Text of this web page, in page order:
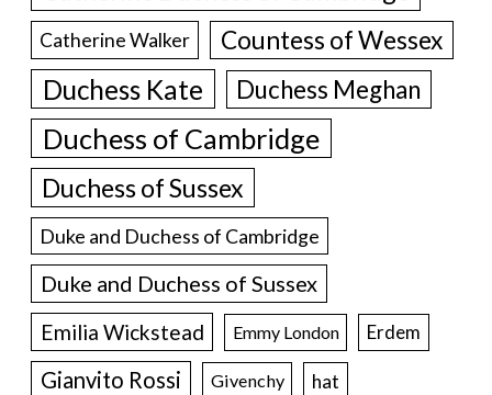
Catherine Walker Countess of Wessex
Duchess Kate Duchess Meghan
Duchess of Cambridge
Duchess of Sussex
Duke and Duchess of Cambridge
Duke and Duchess of Sussex
Emilia Wickstead Emmy London Erdem
Gianvito Rossi Givenchy hat